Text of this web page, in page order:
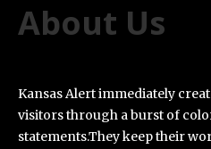
About Us
Kansas Alert immediately
visitors through a burst of
statements.They keep their